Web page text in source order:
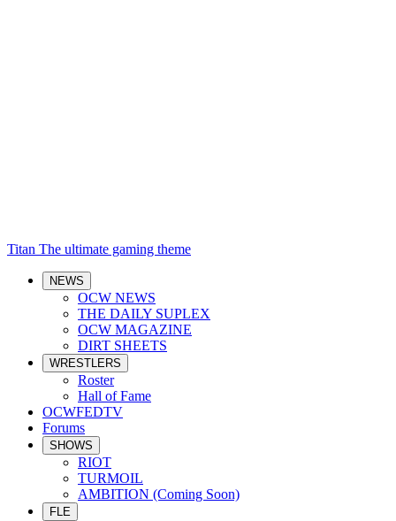
Titan The ultimate gaming theme
NEWS
OCW NEWS
THE DAILY SUPLEX
OCW MAGAZINE
DIRT SHEETS
WRESTLERS
Roster
Hall of Fame
OCWFEDTV
Forums
SHOWS
RIOT
TURMOIL
AMBITION (Coming Soon)
FLE